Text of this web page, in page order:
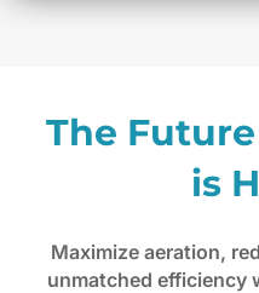
The
is
Maximize aeration,
unmatched efficiency